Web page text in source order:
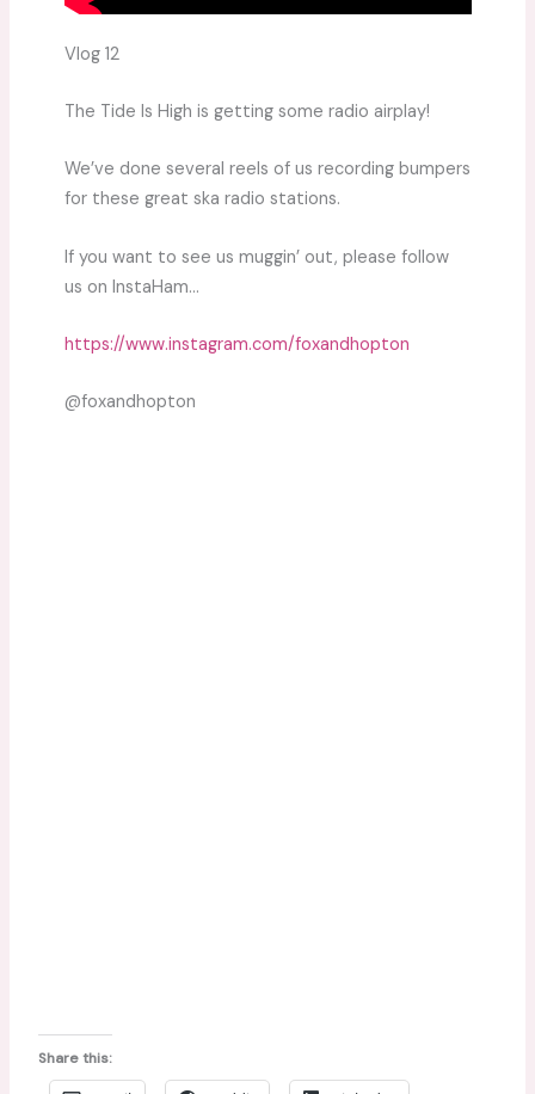
Vlog 12
The Tide Is High is getting some radio airplay!
We’ve done several reels of us recording bumpers
for these great ska radio stations.
If you want to see us muggin’ out, please follow
us on InstaHam…
https://www.instagram.com/foxandhopton
@foxandhopton
Share this: